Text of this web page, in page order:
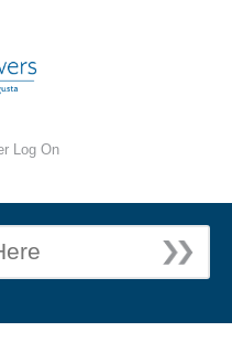
Log On